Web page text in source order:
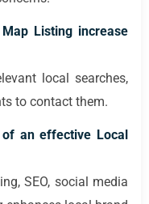
Listing increase
local searches,
to contact them.
an effective Local
SEO, social media